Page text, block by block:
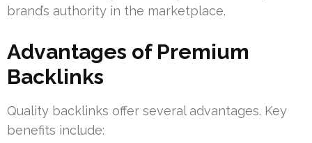
brand’s authority in the marketplace.
Advantages of Premium
Backlinks
Quality backlinks offer several advantages. Key
benefits include: